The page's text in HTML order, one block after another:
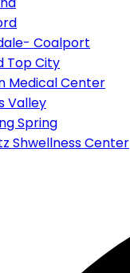
Coalport
Top City
Medical Center
Valley
Spring
Shwellness Center